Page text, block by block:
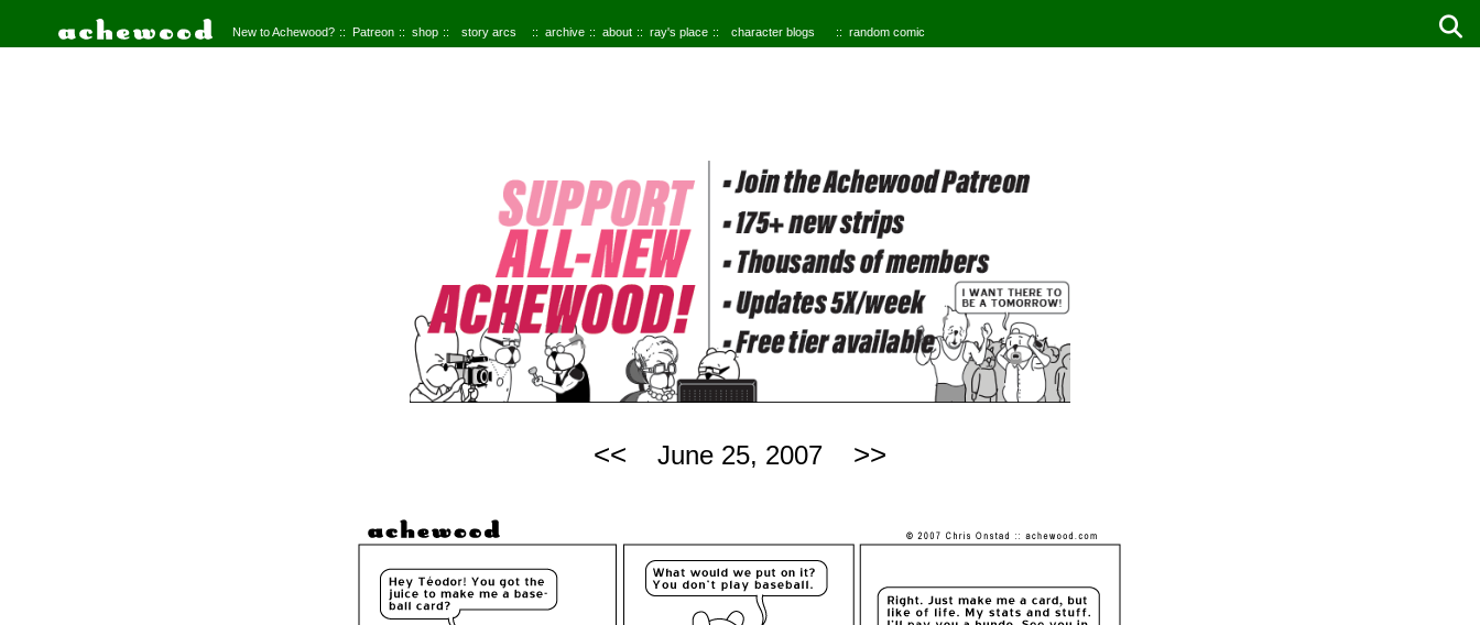
New to Achewood? Patreon shop story arcs archive about ray's place character blogs random comic
<< June 25, 2007 >>